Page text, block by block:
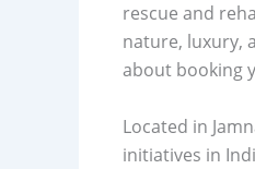
rescue and
nature, luxury,
about booking
Located in
initiatives in